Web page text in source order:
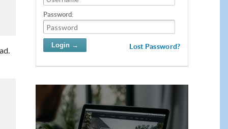
Password:
Lost Password?